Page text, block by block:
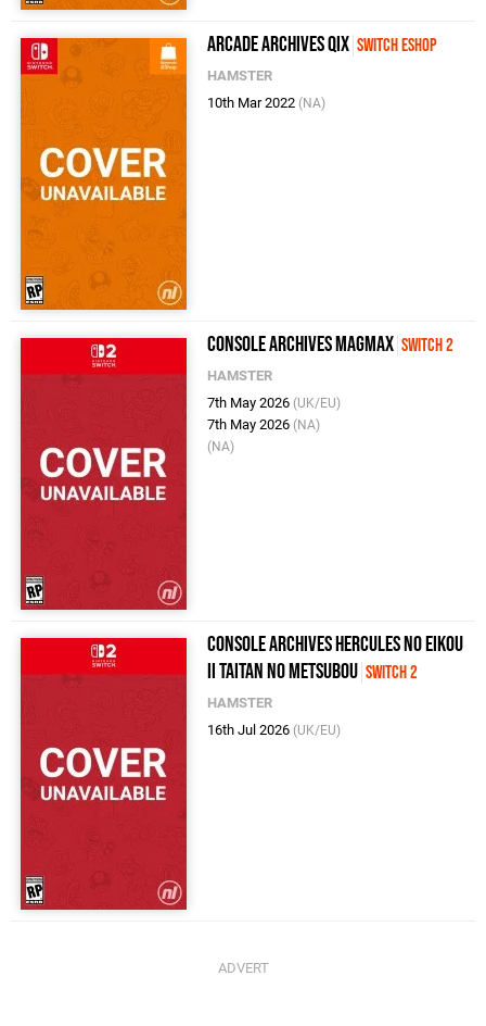
Arcade Archives Qix Switch eShop
HAMSTER
10th Mar 2022 (NA)
Console Archives MagMax Switch 2
HAMSTER
7th May 2026 (UK/EU)
7th May 2026 (NA)
(NA)
Console Archives Hercules no eikou
II Taitan no metsubou Switch 2
HAMSTER
16th Jul 2026 (UK/EU)